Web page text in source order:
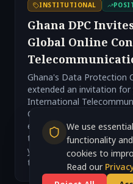
INSTITUTIONAL
Ghana DPC
Global Online
Ghana's Data Protection
extended an invitation
International
Global Online
engage young people in
telecommunications,
youth involvement in
technological landscapes.
We use
functionality
cookies to
Read our